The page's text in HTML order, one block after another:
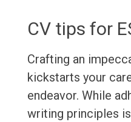
CV tips for
Crafting an
kickstarts your
endeavor. While
writing principles